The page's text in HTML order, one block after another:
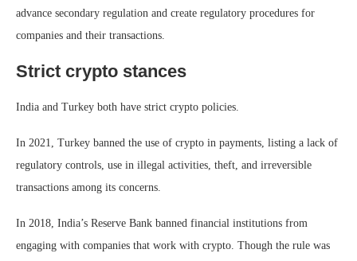
advance secondary regulation and create regulatory procedures for
companies and their transactions.
Strict crypto stances
India and Turkey both have strict crypto policies.
In 2021, Turkey banned the use of crypto in payments, listing a lack of
regulatory controls, use in illegal activities, theft, and irreversible
transactions among its concerns.
In 2018, India’s Reserve Bank banned financial institutions from
engaging with companies that work with crypto. Though the rule was